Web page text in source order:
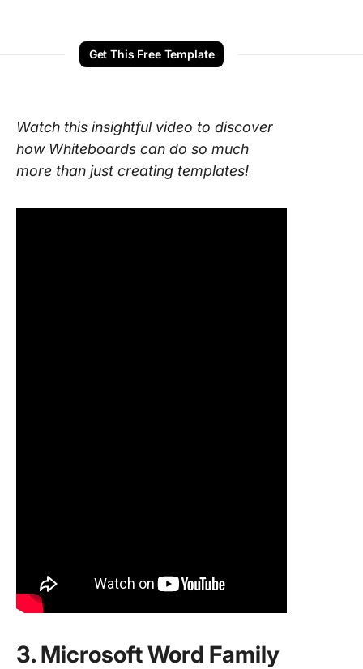
Get This Free Template
Watch this insightful video to discover
how Whiteboards can do so much
more than just creating templates!
3. Microsoft Word Family